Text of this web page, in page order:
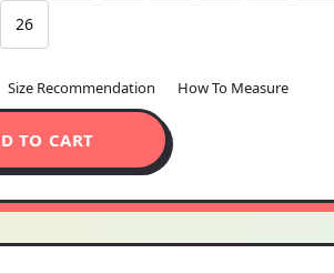
26
Size Recommendation How To Measure
TO CART